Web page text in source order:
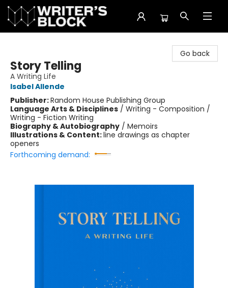
Go back
Story Telling
A Writing Life
Isabel Allende
Publisher:Random House Publishing Group
Language Arts & Disciplines / Writing - Composition /
Writing - Fiction Writing
Biography & Autobiography / Memoirs
Illustrations & Content:line drawings as chapter
openers
Forthcoming demand: